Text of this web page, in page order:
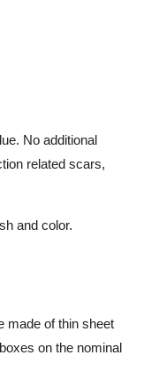
No additional
related scars,
and color.
made of thin sheet
on the nominal